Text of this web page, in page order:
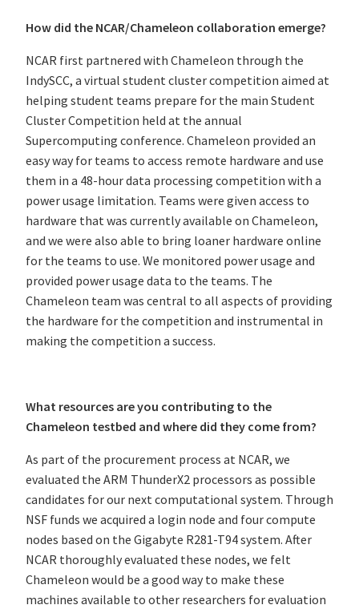
How did the NCAR/Chameleon collaboration emerge?
NCAR first partnered with Chameleon through the
IndySCC, a virtual student cluster competition aimed at
helping student teams prepare for the main Student
Cluster Competition held at the annual
Supercomputing conference. Chameleon provided an
easy way for teams to access remote hardware and use
them in a 48-hour data processing competition with a
power usage limitation. Teams were given access to
hardware that was currently available on Chameleon,
and we were also able to bring loaner hardware online
for the teams to use. We monitored power usage and
provided power usage data to the teams. The
Chameleon team was central to all aspects of providing
the hardware for the competition and instrumental in
making the competition a success.
What resources are you contributing to the
Chameleon testbed and where did they come from?
As part of the procurement process at NCAR, we
evaluated the ARM ThunderX2 processors as possible
candidates for our next computational system. Through
NSF funds we acquired a login node and four compute
nodes based on the Gigabyte R281-T94 system. After
NCAR thoroughly evaluated these nodes, we felt
Chameleon would be a good way to make these
machines available to other researchers for evaluation